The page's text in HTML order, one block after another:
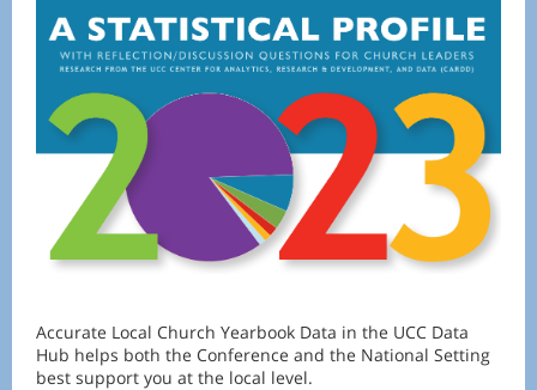
Accurate Local Church Yearbook Data in the UCC Data
Hub helps both the Conference and the National Setting
best support you at the local level.